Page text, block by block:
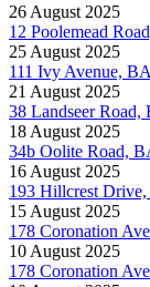
26 August 2025
12 Poolemead
25 August 2025
111 Ivy Avenue,
21 August 2025
38 Landseer
18 August 2025
34b Oolite Road,
16 August 2025
193 Hillcrest
15 August 2025
178 Coronation
10 August 2025
178 Coronation